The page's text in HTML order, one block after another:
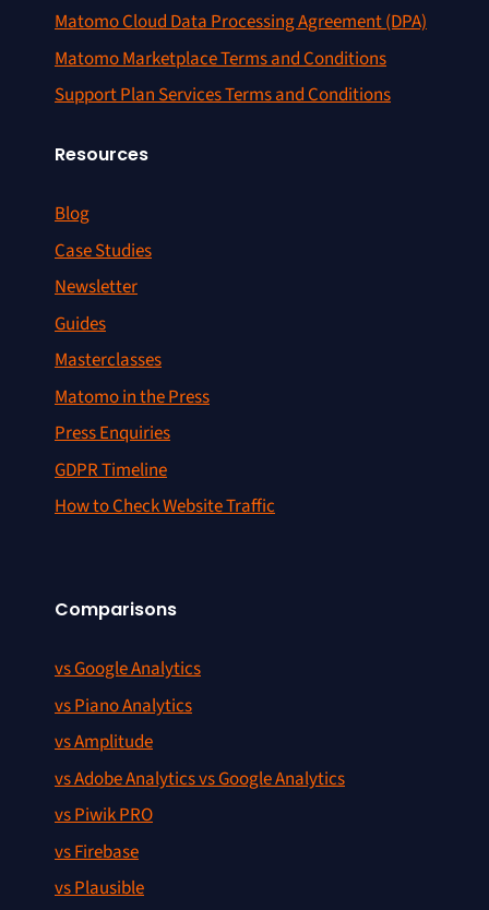
Matomo Cloud Data Processing Agreement (DPA)
Matomo Marketplace Terms and Conditions
Support Plan Services Terms and Conditions
Resources
Blog
Case Studies
Newsletter
Guides
Masterclasses
Matomo in the Press
Press Enquiries
GDPR Timeline
How to Check Website Traffic
Comparisons
vs Google Analytics
vs Piano Analytics
vs Amplitude
vs Adobe Analytics vs Google Analytics
vs Piwik PRO
vs Firebase
vs Plausible